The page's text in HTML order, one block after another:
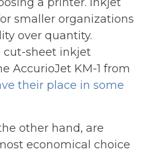
smaller organizations
over quantity.
cut-sheet inkjet
AccurioJet KM-1 from
their place in some
other hand, are
economical choice